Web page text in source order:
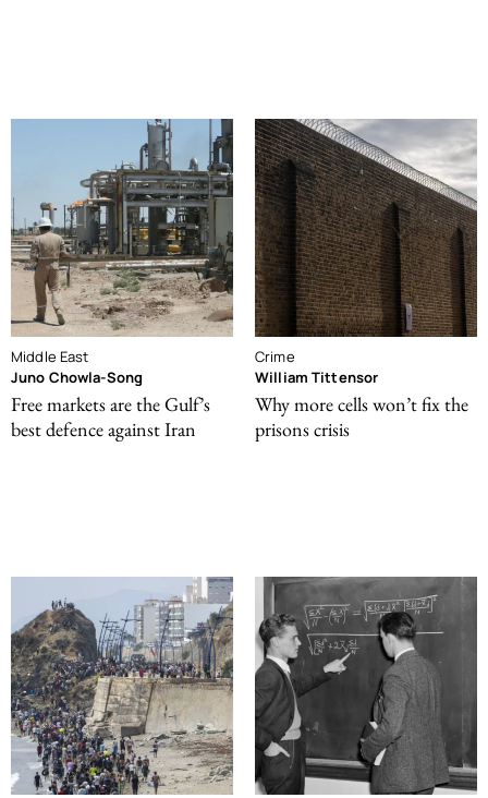
Middle East
Juno Chowla-Song
Free markets are the Gulf’s
best defence against Iran
Crime
William Tittensor
Why more cells won’t fix the
prisons crisis